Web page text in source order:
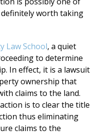
worth taking
Law School, a quiet
to determine
In effect, it is a lawsuit
ownership that
claims to the land.
is to clear the title
thus eliminating
claims to the